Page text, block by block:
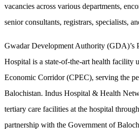
vacancies across various departments,
senior consultants, registrars, specialists,
Gwadar Development Authority (GDA)’s
Hospital is a state-of-the-art health facility
Economic Corridor (CPEC), serving the
Balochistan. Indus Hospital & Health
tertiary care facilities at the hospital
partnership with the Government of